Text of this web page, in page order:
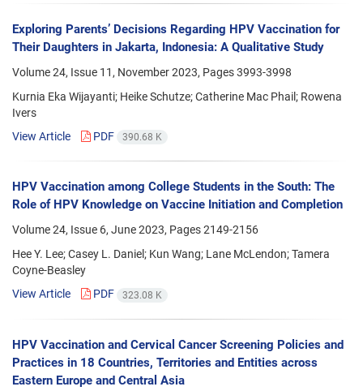
Exploring Parents’ Decisions Regarding HPV Vaccination for
Their Daughters in Jakarta, Indonesia: A Qualitative Study
Volume 24, Issue 11, November 2023, Pages3993-3998
Kurnia Eka Wijayanti; Heike Schutze; Catherine Mac Phail; Rowena
Ivers
View Article
PDF 390.68 K
HPV Vaccination among College Students in the South: The
Role of HPV Knowledge on Vaccine Initiation and Completion
Volume 24, Issue 6, June 2023, Pages2149-2156
Hee Y. Lee; Casey L. Daniel; Kun Wang; Lane McLendon; Tamera
Coyne-Beasley
View Article
PDF 323.08 K
HPV Vaccination and Cervical Cancer Screening Policies and
Practices in 18 Countries, Territories and Entities across
Eastern Europe and Central Asia